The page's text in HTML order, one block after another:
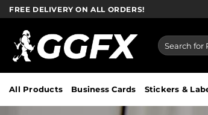
Skip
to
content
FREE DELIVERY ON ALL ORDERS!
Search
for:
All Products Business Cards Stickers &